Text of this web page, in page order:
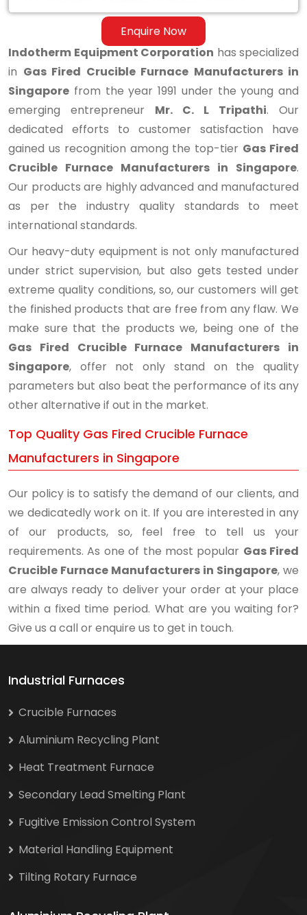
Enquire Now
Indotherm Equipment Corporation has specialized
in Gas Fired Crucible Furnace Manufacturers in
Singapore from the year 1991 under the young and
emerging entrepreneur Mr. C. L Tripathi. Our
dedicated efforts to customer satisfaction have
gained us recognition among the top-tier Gas Fired
Crucible Furnace Manufacturers in Singapore.
Our products are highly advanced and manufactured
as per the industry quality standards to meet
international standards.
Our heavy-duty equipment is not only manufactured
under strict supervision, but also gets tested under
extreme quality conditions, so, our customers will get
the finished products that are free from any flaw. We
make sure that the products we, being one of the
Gas Fired Crucible Furnace Manufacturers in
Singapore, offer not only stand on the quality
parameters but also beat the performance of its any
other alternative if out in the market.
Top Quality Gas Fired Crucible Furnace
Manufacturers in Singapore
Our policy is to satisfy the demand of our clients, and
we dedicatedly work on it. If you are interested in any
of our products, so, feel free to tell us your
requirements. As one of the most popular Gas Fired
Crucible Furnace Manufacturers in Singapore, we
are always ready to deliver your order at your place
within a fixed time period. What are you waiting for?
Give us a call or enquire us to get in touch.
Industrial Furnaces
Crucible Furnaces
Aluminium Recycling Plant
Heat Treatment Furnace
Secondary Lead Smelting Plant
Fugitive Emission Control System
Material Handling Equipment
Tilting Rotary Furnace